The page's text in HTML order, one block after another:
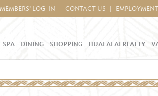
MEMBERS’ LOG-IN CONTACT US EMPLOYMENT
SPA DINING SHOPPING HUALĀLAI REALTY